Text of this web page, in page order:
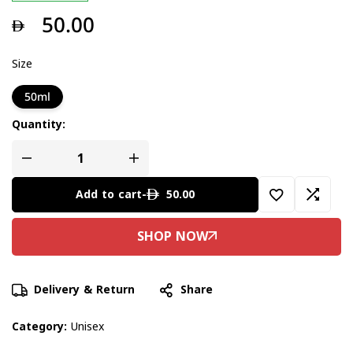
50.00
Size
50ml
Quantity:
Add to cart- 50.00
Delivery & Return
Share
Category: Unisex